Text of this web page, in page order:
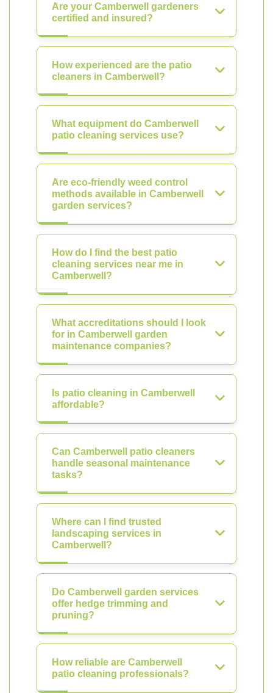
Are your Camberwell gardeners
certified and insured?
How experienced are the patio
cleaners in Camberwell?
What equipment do Camberwell
patio cleaning services use?
Are eco-friendly weed control
methods available in Camberwell
garden services?
How do I find the best patio
cleaning services near me in
Camberwell?
What accreditations should I look
for in Camberwell garden
maintenance companies?
Is patio cleaning in Camberwell
affordable?
Can Camberwell patio cleaners
handle seasonal maintenance
tasks?
Where can I find trusted
landscaping services in
Camberwell?
Do Camberwell garden services
offer hedge trimming and
pruning?
How reliable are Camberwell
patio cleaning professionals?